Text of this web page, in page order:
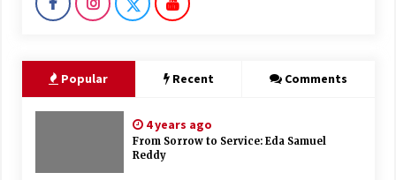
Popular Recent Comments
4 years ago
From Sorrow to Service: Eda Samuel
Reddy